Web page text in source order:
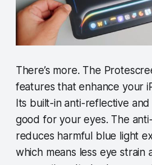
There’s more. The
features that enhance your
Its built-in anti-reflective
good for your eyes. The
reduces harmful blue light
which means less eye